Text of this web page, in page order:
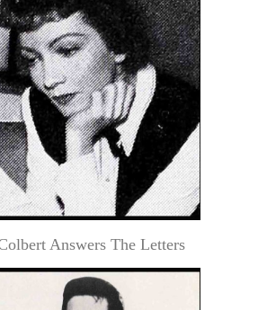
Answers The Letters